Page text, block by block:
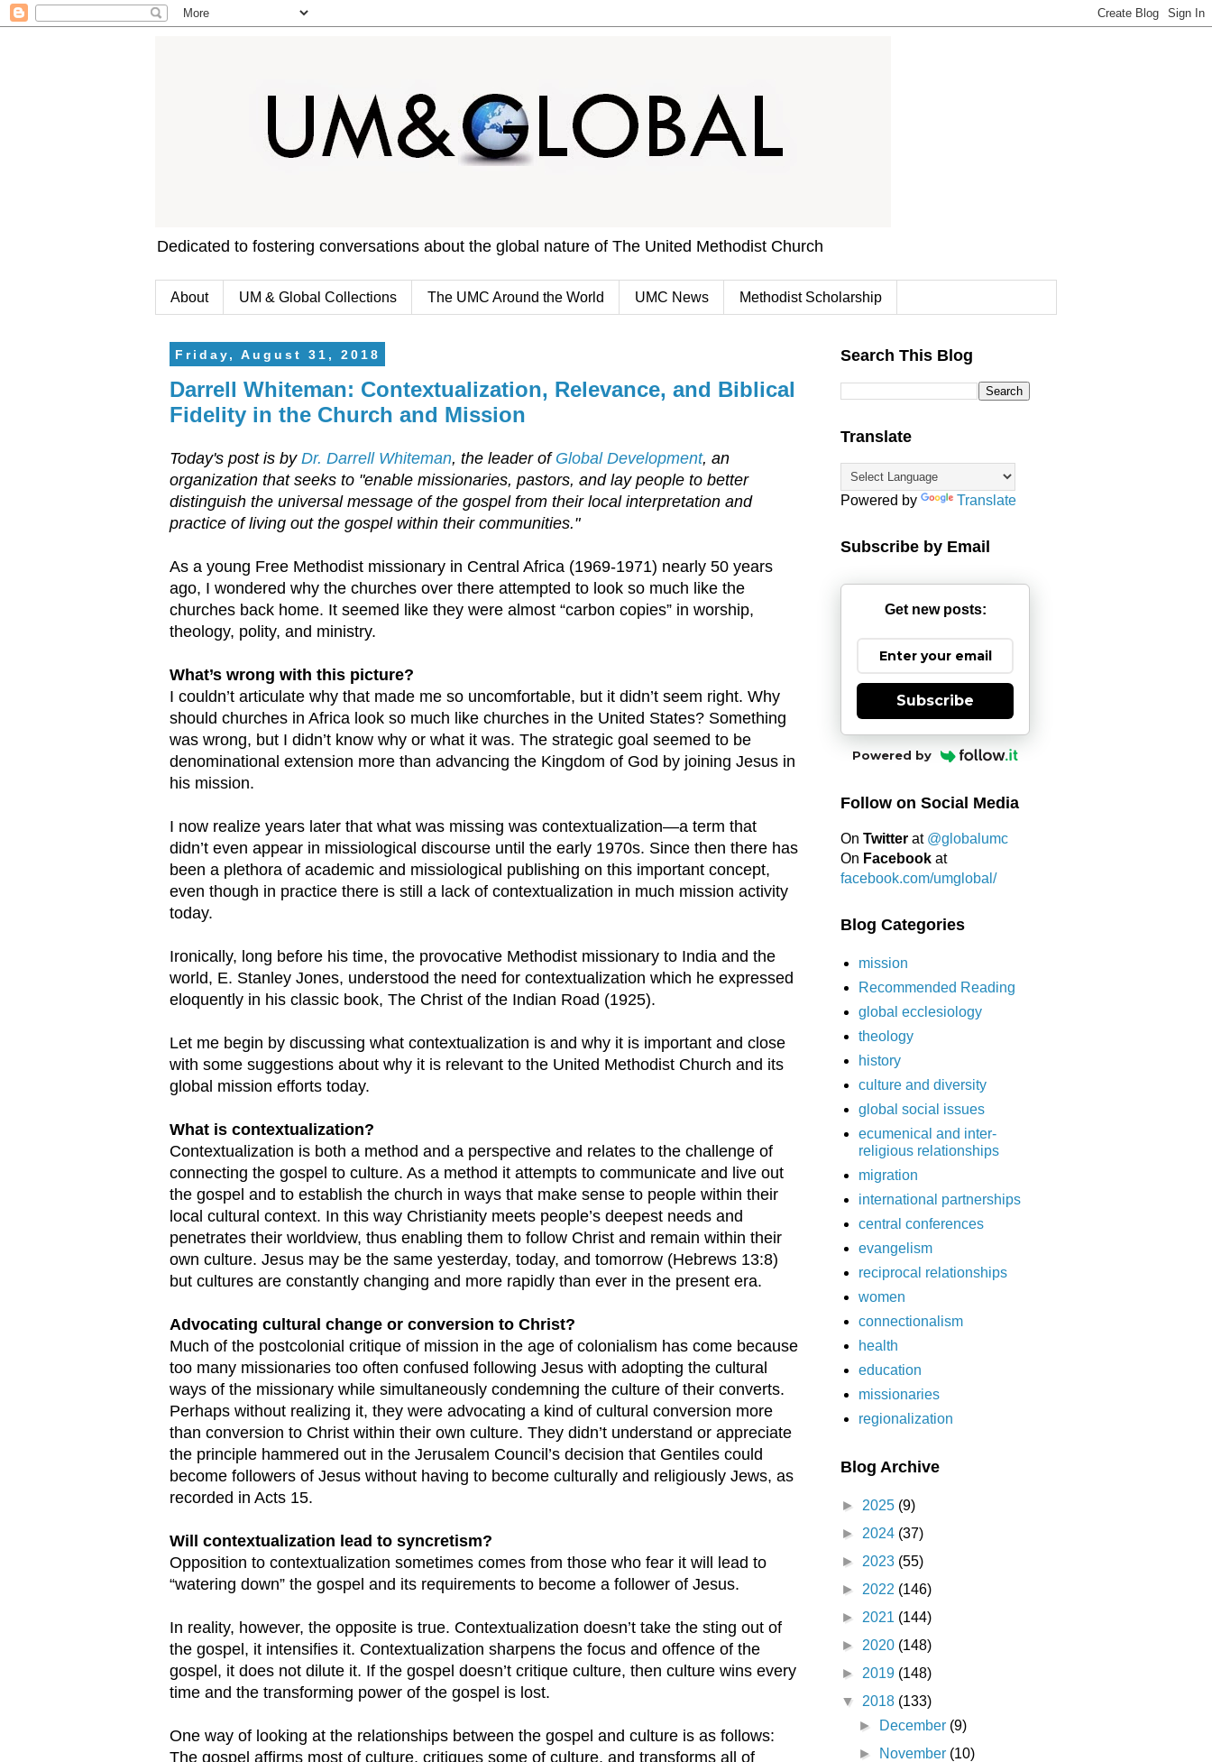
Dedicated to fostering conversations about the global nature of The United Methodist Church
About UM & Global Collections The UMC Around the World UMC News Methodist Scholarship
Friday, August 31, 2018
Darrell Whiteman: Contextualization, Relevance, and Biblical
Fidelity in the Church and Mission
Today's post is by Dr. Darrell Whiteman, the leader of Global Development, an
organization that seeks to "enable missionaries, pastors, and lay people to better
distinguish the universal message of the gospel from their local interpretation and
practice of living out the gospel within their communities."
As a young Free Methodist missionary in Central Africa (1969-1971) nearly 50 years
ago, I wondered why the churches over there attempted to look so much like the
churches back home. It seemed like they were almost “carbon copies” in worship,
theology, polity, and ministry.
What’s wrong with this picture?
I couldn’t articulate why that made me so uncomfortable, but it didn’t seem right. Why
should churches in Africa look so much like churches in the United States? Something
was wrong, but I didn’t know why or what it was. The strategic goal seemed to be
denominational extension more than advancing the Kingdom of God by joining Jesus in
his mission.
I now realize years later that what was missing was contextualization—a term that
didn’t even appear in missiological discourse until the early 1970s. Since then there has
been a plethora of academic and missiological publishing on this important concept,
even though in practice there is still a lack of contextualization in much mission activity
today.
Ironically, long before his time, the provocative Methodist missionary to India and the
world, E. Stanley Jones, understood the need for contextualization which he expressed
eloquently in his classic book, The Christ of the Indian Road (1925).
Let me begin by discussing what contextualization is and why it is important and close
with some suggestions about why it is relevant to the United Methodist Church and its
global mission efforts today.
What is contextualization?
Contextualization is both a method and a perspective and relates to the challenge of
connecting the gospel to culture. As a method it attempts to communicate and live out
the gospel and to establish the church in ways that make sense to people within their
local cultural context. In this way Christianity meets people’s deepest needs and
penetrates their worldview, thus enabling them to follow Christ and remain within their
own culture. Jesus may be the same yesterday, today, and tomorrow (Hebrews 13:8)
but cultures are constantly changing and more rapidly than ever in the present era.
Advocating cultural change or conversion to Christ?
Much of the postcolonial critique of mission in the age of colonialism has come because
too many missionaries too often confused following Jesus with adopting the cultural
ways of the missionary while simultaneously condemning the culture of their converts.
Perhaps without realizing it, they were advocating a kind of cultural conversion more
than conversion to Christ within their own culture. They didn’t understand or appreciate
the principle hammered out in the Jerusalem Council’s decision that Gentiles could
become followers of Jesus without having to become culturally and religiously Jews, as
recorded in Acts 15.
Will contextualization lead to syncretism?
Opposition to contextualization sometimes comes from those who fear it will lead to
“watering down” the gospel and its requirements to become a follower of Jesus.
In reality, however, the opposite is true. Contextualization doesn’t take the sting out of
the gospel, it intensifies it. Contextualization sharpens the focus and offence of the
gospel, it does not dilute it. If the gospel doesn’t critique culture, then culture wins every
time and the transforming power of the gospel is lost.
One way of looking at the relationships between the gospel and culture is as follows:
The gospel affirms most of culture, critiques some of culture, and transforms all of
Search This Blog
Translate
Powered by Translate
Subscribe by Email
Get new posts:
Subscribe
Powered by
Follow on Social Media
On Twitter at @globalumc
On Facebook at
facebook.com/umglobal/
Blog Categories
mission
Recommended Reading
global ecclesiology
theology
history
culture and diversity
global social issues
ecumenical and inter-
religious relationships
migration
international partnerships
central conferences
evangelism
reciprocal relationships
women
connectionalism
health
education
missionaries
regionalization
Blog Archive
► 2025 (9)
► 2024 (37)
► 2023 (55)
► 2022 (146)
► 2021 (144)
► 2020 (148)
► 2019 (148)
▼ 2018 (133)
►
December (9)
►
November (10)